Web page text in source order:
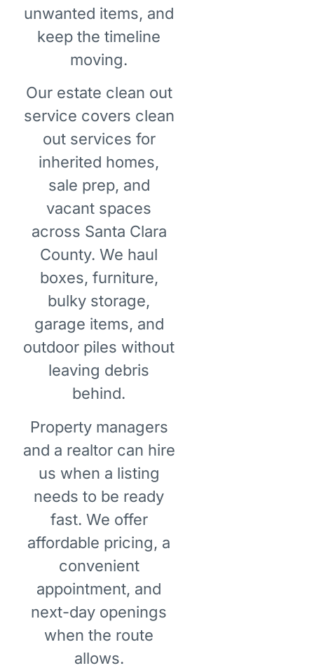
unwanted items, and
keep the timeline
moving.
Our estate clean out
service covers clean
out services for
inherited homes,
sale prep, and
vacant spaces
across Santa Clara
County. We haul
boxes, furniture,
bulky storage,
garage items, and
outdoor piles without
leaving debris
behind.
Property managers
and a realtor can hire
us when a listing
needs to be ready
fast. We offer
affordable pricing, a
convenient
appointment, and
next-day openings
when the route
allows.